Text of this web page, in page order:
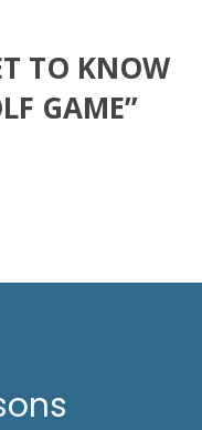
TO KNOW
GAME”